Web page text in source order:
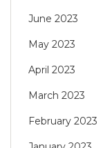
June 2023
May 2023
April 2023
March 2023
February 2023